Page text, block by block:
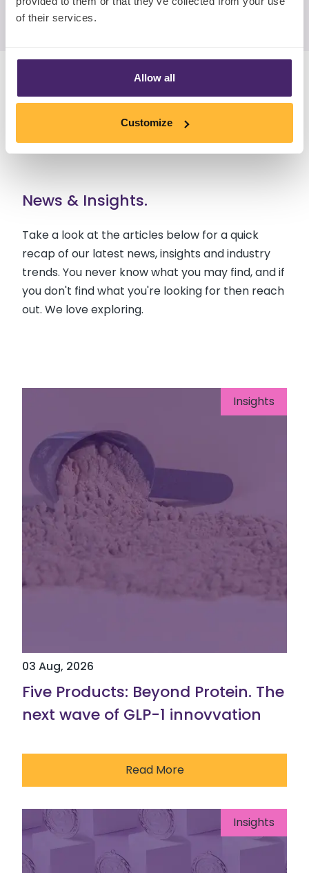
of their services.
Allow all
Customize
Follow Nova on LinkedIn
News & Insights.
Take a look at the articles below for a quick
recap of our latest news, insights and industry
trends. You never know what you may find, and if
you don't find what you're looking for then reach
out. We love exploring.
Insights
03 Aug, 2026
Five Products: Beyond Protein. The
next wave of GLP-1 innovvation
Read More
Insights